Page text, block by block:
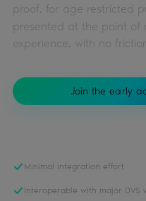
proof, for age restricted
presented at the point of
experience, with no
Join the early
Minimal integration effort
Interoperable with major DVS